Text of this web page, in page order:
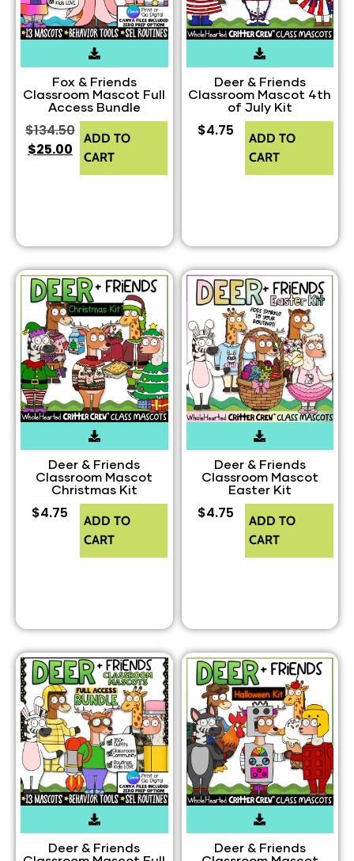
Fox & Friends
Classroom Mascot Full
Access Bundle
$134.50
$25.00
ADD TO
CART
Deer & Friends
Classroom Mascot 4th
of July Kit
$4.75
ADD TO
CART
Deer & Friends
Classroom Mascot
Christmas Kit
$4.75
ADD TO
CART
Deer & Friends
Classroom Mascot
Easter Kit
$4.75
ADD TO
CART
Deer & Friends
Deer & Friends